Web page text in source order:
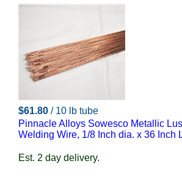
$61.80 / 10 lb tube
Pinnacle Alloys Sowesco Metallic
Welding Wire, 1/8 Inch dia. x 36 Inch
Est. 2 day delivery.